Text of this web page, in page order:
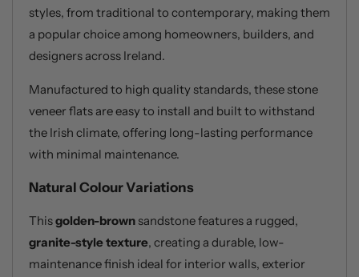
styles, from traditional to contemporary, making them
a popular choice among homeowners, builders, and
designers across Ireland.
Manufactured to high quality standards, these stone
veneer flats are easy to install and built to withstand
the Irish climate, offering long-lasting performance
with minimal maintenance.
Natural Colour Variations
Thisgolden-brown sandstone features a rugged,
granite-style texture, creating a durable, low-
maintenance finish ideal for interior walls, exterior